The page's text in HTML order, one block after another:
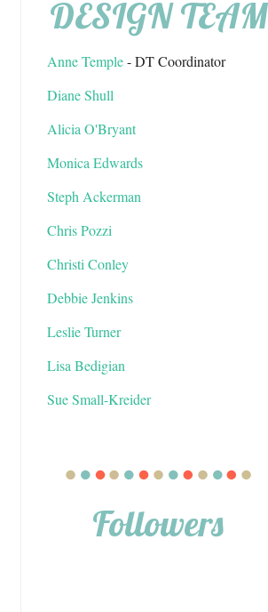
DESIGN TEAM
Anne Temple- DT Coordinator
Diane Shull
Alicia O'Bryant
Monica Edwards
Steph Ackerman
Chris Pozzi
Christi Conley
Debbie Jenkins
Leslie Turner
Lisa Bedigian
Sue Small-Kreider
Followers